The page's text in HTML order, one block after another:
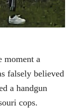
moment a
falsely believed
a handgun
cops.